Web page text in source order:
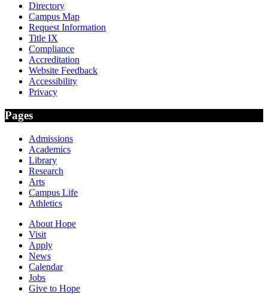
Directory
Campus Map
Request Information
Title IX
Compliance
Accreditation
Website Feedback
Accessibility
Privacy
Pages
Admissions
Academics
Library
Research
Arts
Campus Life
Athletics
About Hope
Visit
Apply
News
Calendar
Jobs
Give to Hope